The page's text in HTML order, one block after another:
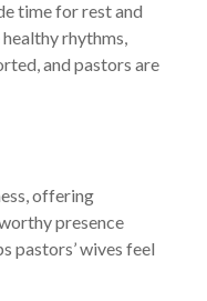
time for rest and
rhythms,
and pastors are
offering
presence
pastors’ wives feel